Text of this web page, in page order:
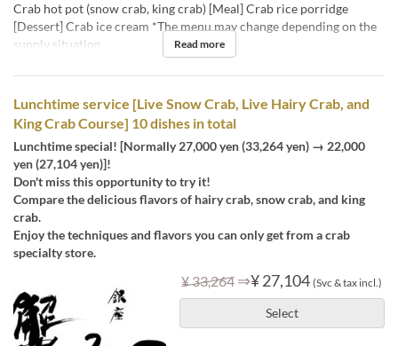
Crab hot pot (snow crab, king crab) [Meal] Crab rice porridge
[Dessert] Crab ice cream *The menu may change depending on the
supply situation.
Read more
Lunchtime service [Live Snow Crab, Live Hairy Crab, and
King Crab Course] 10 dishes in total
Lunchtime special! [Normally 27,000 yen (33,264 yen) → 22,000
yen (27,104 yen)]!
Don't miss this opportunity to try it!
Compare the delicious flavors of hairy crab, snow crab, and king
crab.
Enjoy the techniques and flavors you can only get from a crab
specialty store.
¥ 33,264 ⇒¥ 27,104 (Svc & tax incl.)
Select